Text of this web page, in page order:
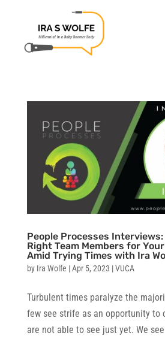
People Processes
Right Team Members for
Amid Trying Times with Ira
by Ira Wolfe |Apr 5, 2023 |VUCA
Turbulent times paralyze the
few see strife as an opportunity to
are not able to see just yet. We